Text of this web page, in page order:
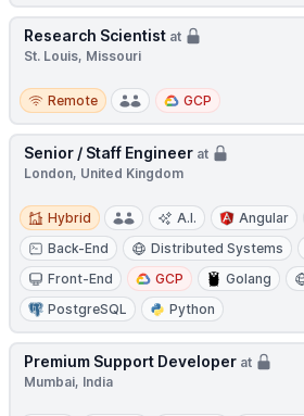
Research Scientist at
St. Louis, Missouri
Remote
Remote GCP
Senior / Staff Engineer at
London, United Kingdom
Hybrid
Hybrid A.I. Angular
Back-End
Distributed Systems
Front-End
GCP Golang
PostgreSQL
Python
Premium Support Developer at
Mumbai, India